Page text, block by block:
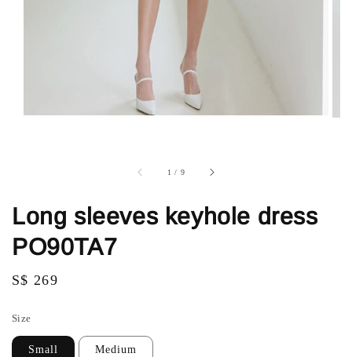
1 / 9
Long sleeves keyhole dress
PO90TA7
Regular
S$ 269
Size
Small Medium